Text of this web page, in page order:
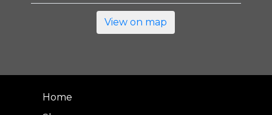
View on map
Home